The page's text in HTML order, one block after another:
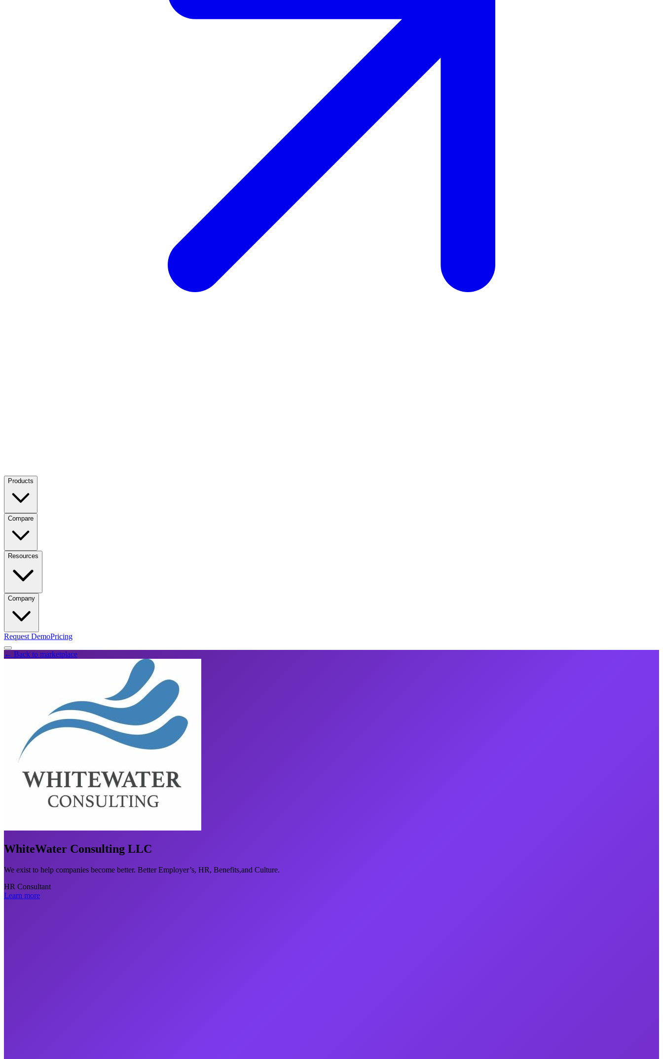
Products
Compare
Resources
Company
Request DemoPricing
← Back to marketplace
WhiteWater Consulting LLC
We exist to help companies become better. Better Employer’s, HR, Benefits,and Culture.
HR Consultant
Learn more